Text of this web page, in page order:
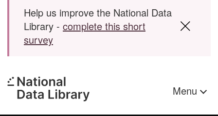
Help us improve the National Data
Library - complete this short
survey
Menu